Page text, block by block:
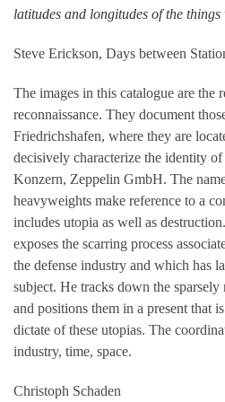
latitudes and longitudes of the things
Steve Erickson, Days between
The images in this catalogue are the
reconnaissance. They document
Friedrichshafen, where they are
decisively characterize the identity
Konzern, Zeppelin GmbH. The
heavyweights make reference to a
includes utopia as well as
exposes the scarring process
the defense industry and which has
subject. He tracks down the
and positions them in a present that
dictate of these utopias. The
industry, time, space.
Christoph Schaden